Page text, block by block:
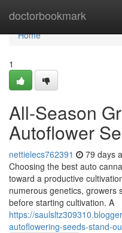
doctorbookmark
Home
Home
1
All-Season
Autoflower
nettielecs762391 79 days
Choosing the best auto
toward a productive
numerous genetics, growers
before starting cultivation. A
https://
autoflowering-seeds-stand-